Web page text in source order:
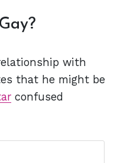
with
that he might be
confused